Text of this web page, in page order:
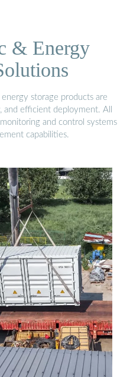
& Energy
storage products are
efficient deployment. All
and control systems
capabilities.